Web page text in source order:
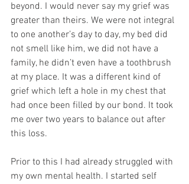
beyond. I would never say my grief was
greater than theirs. We were not integral
to one another’s day to day, my bed did
not smell like him, we did not have a
family, he didn’t even have a toothbrush
at my place. It was a different kind of
grief which left a hole in my chest that
had once been filled by our bond. It took
me over two years to balance out after
this loss.
Prior to this I had already struggled with
my own mental health. I started self